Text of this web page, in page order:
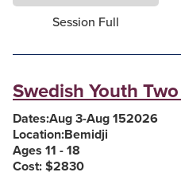
Session Full
Swedish Youth
Dates:Aug 3-Aug 152026
Location:Bemidji
Ages 11 - 18
Cost: $2830